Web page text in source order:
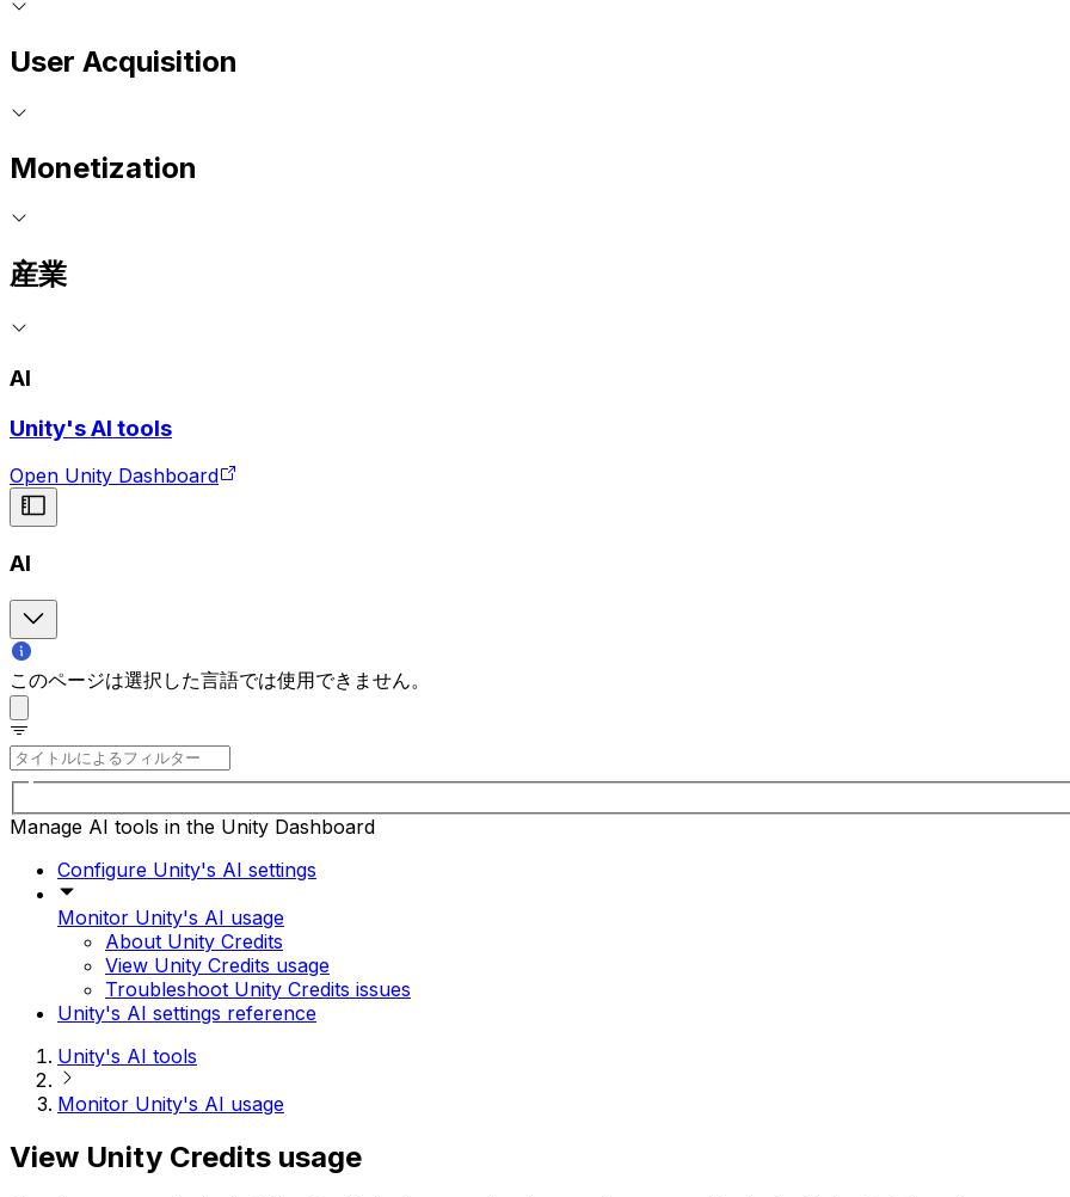
User Acquisition
Monetization
産業
AI
Unity's AI tools
Open Unity Dashboard
AI
このページは選択した言語では使用できません。
Manage AI tools in the Unity Dashboard
Configure Unity's AI settings
Monitor Unity's AI usage
About Unity Credits
View Unity Credits usage
Troubleshoot Unity Credits issues
Unity's AI settings reference
Unity's AI tools
Monitor Unity's AI usage
View Unity Credits usage